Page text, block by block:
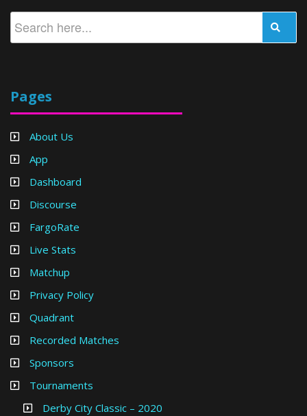
Pages
About Us
App
Dashboard
Discourse
FargoRate
Live Stats
Matchup
Privacy Policy
Quadrant
Recorded Matches
Sponsors
Tournaments
Derby City Classic – 2020